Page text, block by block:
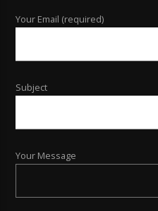
Your Email (required)
Subject
Your Message